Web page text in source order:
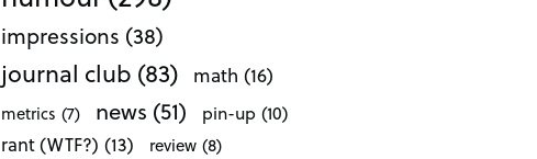
impressions (38)
journal club (83) math (16)
metrics (7) news (51) pin-up (10)
rant (WTF?) (13) review (8)